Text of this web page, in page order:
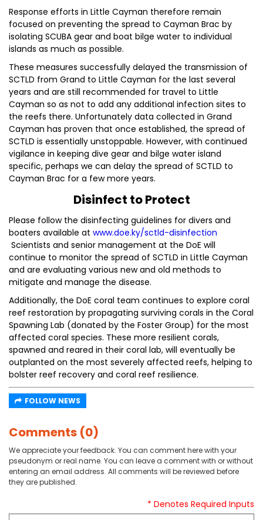
Response efforts in Little Cayman therefore remain
focused on preventing the spread to Cayman Brac by
isolating SCUBA gear and boat bilge water to individual
islands as much as possible.
These measures successfully delayed the transmission of
SCTLD from Grand to Little Cayman for the last several
years and are still recommended for travel to Little
Cayman so as not to add any additional infection sites to
the reefs there. Unfortunately data collected in Grand
Cayman has proven that once established, the spread of
SCTLD is essentially unstoppable. However, with continued
vigilance in keeping dive gear and bilge water island
specific, perhaps we can delay the spread of SCTLD to
Cayman Brac for a few more years.
Disinfect to Protect
Please follow the disinfecting guidelines for divers and
boaters available at www.doe.ky/sctld-disinfection
Scientists and senior management at the DoE will
continue to monitor the spread of SCTLD in Little Cayman
and are evaluating various new and old methods to
mitigate and manage the disease.
Additionally, the DoE coral team continues to explore coral
reef restoration by propagating surviving corals in the Coral
Spawning Lab (donated by the Foster Group) for the most
affected coral species. These more resilient corals,
spawned and reared in their coral lab, will eventually be
outplanted on the most severely affected reefs, helping to
bolster reef recovery and coral reef resilience.
FOLLOW NEWS
Comments (0)
We appreciate your feedback. You can comment here with your
pseudonym or real name. You can leave a comment with or without
entering an email address. All comments will be reviewed before
they are published.
* Denotes Required Inputs